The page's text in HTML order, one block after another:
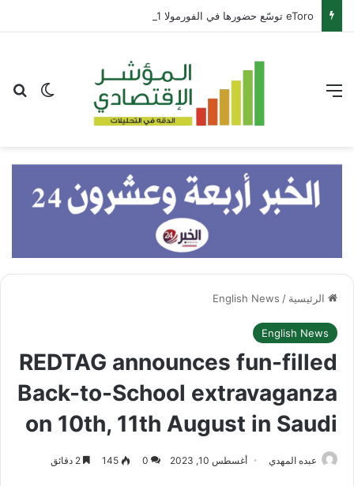
eToro توسّع حضورها في الفورمولا 1 عبر شراكة مع بيير غاسلي
الوضع القائمة
الرئيسية /
English News
English News
REDTAG announces fun-filled
Back-to-School extravaganza
on 10th, 11th August in Saudi
عبده المهدي أغسطس 10, 2023 0
145